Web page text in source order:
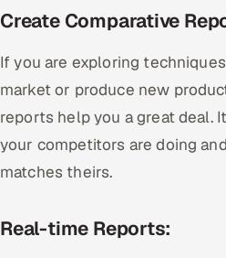
Create Comparative
If you are exploring
market or produce new
reports help you a great deal.
your competitors are doing
matches theirs.
Real-time Reports: